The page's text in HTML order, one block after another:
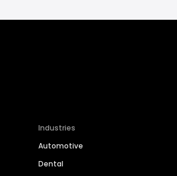
Industries
Automotive
Dental